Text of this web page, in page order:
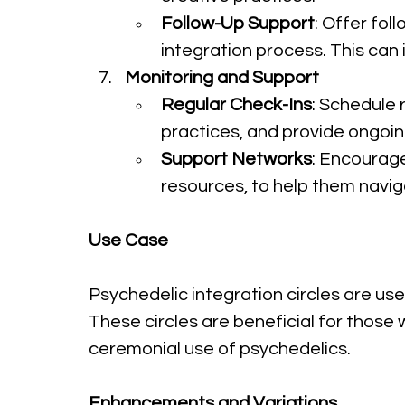
Follow-Up Support: Offer
integration process. This
Monitoring and Support
Regular Check-Ins:
practices, and provide
Support Networks:
resources, to help them
Use Case
Psychedelic integration circles are
These circles are beneficial for those
ceremonial use of psychedelics.